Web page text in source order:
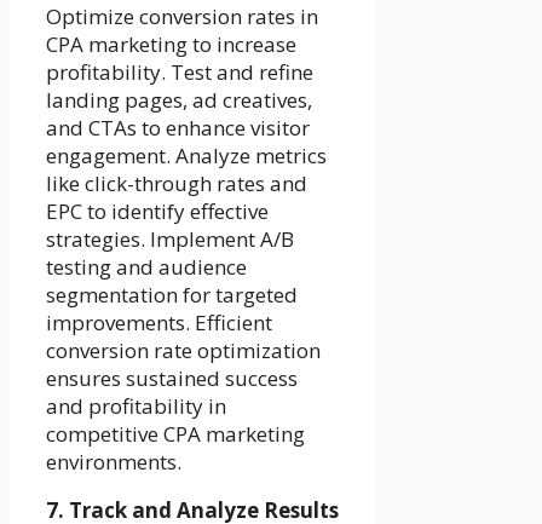
Optimize conversion rates in
CPA marketing to increase
profitability. Test and refine
landing pages, ad creatives,
and CTAs to enhance visitor
engagement. Analyze metrics
like click-through rates and
EPC to identify effective
strategies. Implement A/B
testing and audience
segmentation for targeted
improvements. Efficient
conversion rate optimization
ensures sustained success
and profitability in
competitive CPA marketing
environments.
7. Track and Analyze Results